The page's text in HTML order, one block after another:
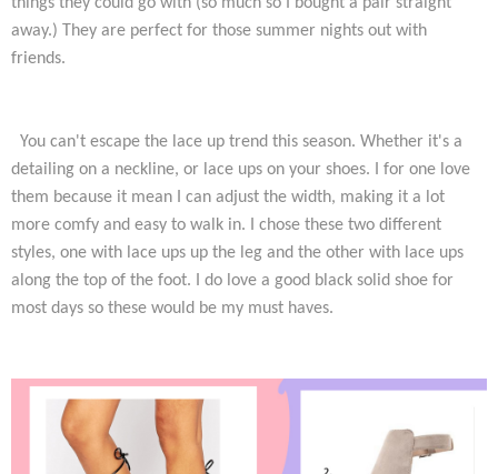
away.) They are perfect for those summer nights out with
friends.
You can't escape the lace up trend this season. Whether it's a
detailing on a neckline, or lace ups on your shoes. I for one love
them because it mean I can adjust the width, making it a lot
more comfy and easy to walk in. I chose these two different
styles, one with lace ups up the leg and the other with lace ups
along the top of the foot. I do love a good black solid shoe for
most days so these would be my must haves.